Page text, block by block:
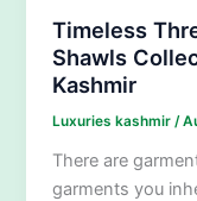
Timeless
Shawls
Kashmir
Luxuries kashmir/
There are
garments you